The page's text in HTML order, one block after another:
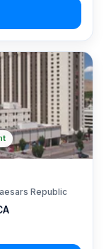
Republic